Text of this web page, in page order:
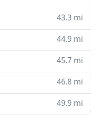
43.3 mi
44.9 mi
45.7 mi
46.8 mi
49.9 mi